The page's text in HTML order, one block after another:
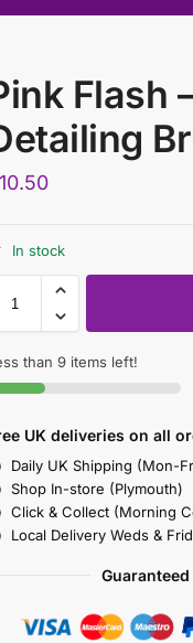
Flash
10.50
In stock
than 9 items left!
UK deliveries on all
Daily UK Shipping (Mon-
Shop In-store (Plymouth)
Click & Collect (Morning
Local Delivery Weds &